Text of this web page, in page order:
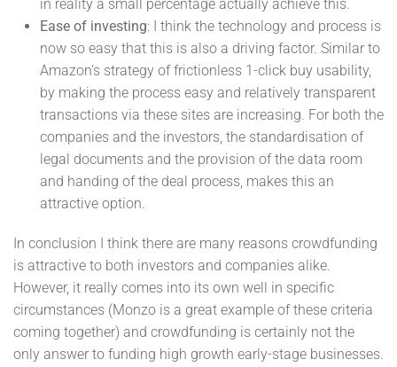
in reality a small percentage actually achieve this.
Ease of investing: I think the technology and process is
now so easy that this is also a driving factor. Similar to
Amazon’s strategy of frictionless 1-click buy usability,
by making the process easy and relatively transparent
transactions via these sites are increasing. For both the
companies and the investors, the standardisation of
legal documents and the provision of the data room
and handing of the deal process, makes this an
attractive option.
In conclusion I think there are many reasons crowdfunding
is attractive to both investors and companies alike.
However, it really comes into its own well in specific
circumstances (Monzo is a great example of these criteria
coming together) and crowdfunding is certainly not the
only answer to funding high growth early-stage businesses.